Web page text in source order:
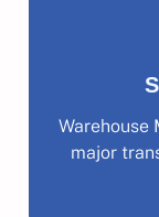
Warehouse
major